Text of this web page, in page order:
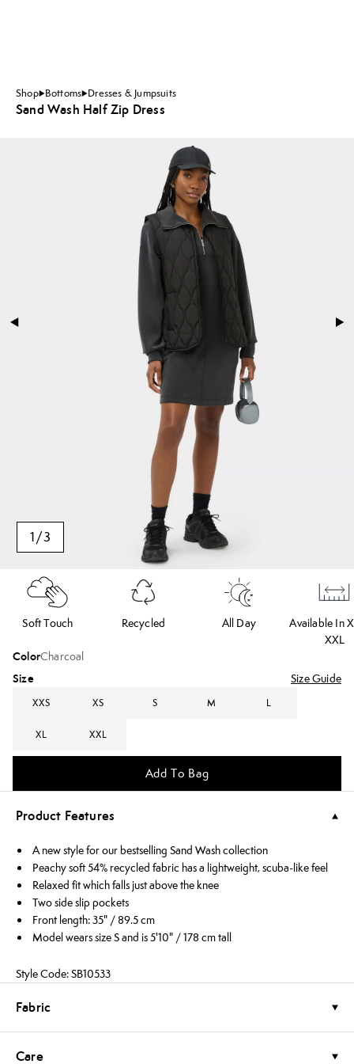
Shop Bottoms Dresses & Jumpsuits
Sand Wash Half Zip Dress
1/3
Soft Touch Recycled All Day
Available In
XXL
ColorCharcoal
Size Size Guide
XXS XS S M L
XL XXL
Add To Bag
Product Features
A new style for our bestselling Sand Wash collection
Peachy soft 54% recycled fabric has a lightweight, scuba-like feel
Relaxed fit which falls just above the knee
Two side slip pockets
Front length: 35" / 89.5 cm
Model wears size S and is 5'10" / 178 cm tall
Style Code: SB10533
Fabric
Care